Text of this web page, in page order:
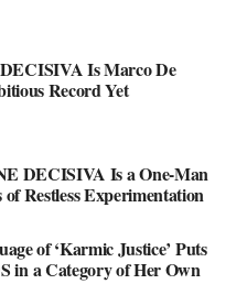
Is Marco De
Record Yet
DECISIVA Is a One-Man
Restless Experimentation
of ‘Karmic Justice’ Puts
in a Category of Her Own